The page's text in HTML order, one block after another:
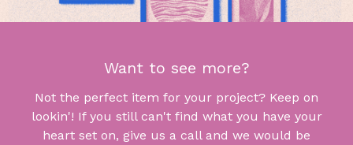
Want to see more?
Not the perfect item for your project? Keep on
lookin'! If you still can't find what you have your
heart set on, give us a call and we would be